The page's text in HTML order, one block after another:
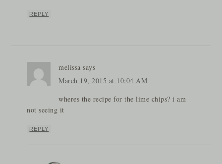
REPLY
melissa says
March 19, 2015 at 10:04 AM
wheres the recipe for the lime chips? i am
not seeing it
REPLY